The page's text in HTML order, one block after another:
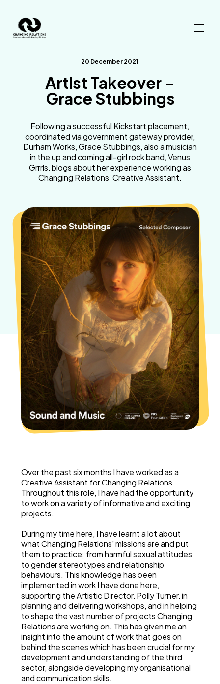
20 December 2021
Artist Takeover –
Grace Stubbings
Following a successful Kickstart placement,
coordinated via government gateway provider,
Durham Works, Grace Stubbings, also a musician
in the up and coming all-girl rock band, Venus
Grrrls, blogs about her experience working as
Changing Relations’ Creative Assistant.
Over the past six months I have worked as a
Creative Assistant for Changing Relations.
Throughout this role, I have had the opportunity
to work on a variety of informative and exciting
projects.
During my time here, I have learnt a lot about
what Changing Relations’ missions are and put
them to practice; from harmful sexual attitudes
to gender stereotypes and relationship
behaviours. This knowledge has been
implemented in work I have done here,
supporting the Artistic Director, Polly Turner, in
planning and delivering workshops, and in helping
to shape the vast number of projects Changing
Relations are working on. This has given me an
insight into the amount of work that goes on
behind the scenes which has been crucial for my
development and understanding of the third
sector, alongside developing my organisational
and communication skills.